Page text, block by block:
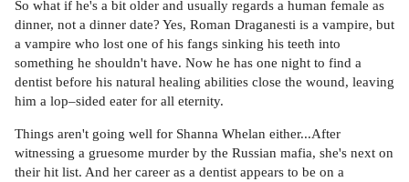
So what if he's a bit older and usually regards a human female as
dinner, not a dinner date? Yes, Roman Draganesti is a vampire, but
a vampire who lost one of his fangs sinking his teeth into
something he shouldn't have. Now he has one night to find a
dentist before his natural healing abilities close the wound, leaving
him a lop–sided eater for all eternity.
Things aren't going well for Shanna Whelan either...After
witnessing a gruesome murder by the Russian mafia, she's next on
their hit list. And her career as a dentist appears to be on a